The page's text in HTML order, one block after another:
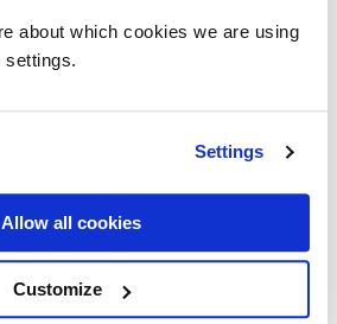
about which cookies we are using
settings.
Settings
Allow all cookies
Customize
avoid overlaps. Specifically:
remains clear and legible.